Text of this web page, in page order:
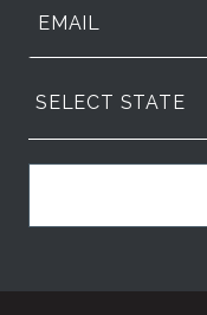
SELECT STATE